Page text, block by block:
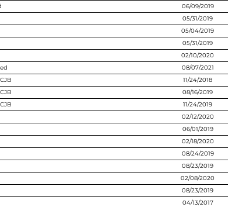
06/09/2019
05/31/2019
05/04/2019
05/31/2019
02/10/2020
08/07/2021
11/24/2018
08/16/2019
11/24/2019
02/12/2020
06/01/2019
02/18/2020
08/24/2019
08/23/2019
02/08/2020
08/23/2019
04/13/2017